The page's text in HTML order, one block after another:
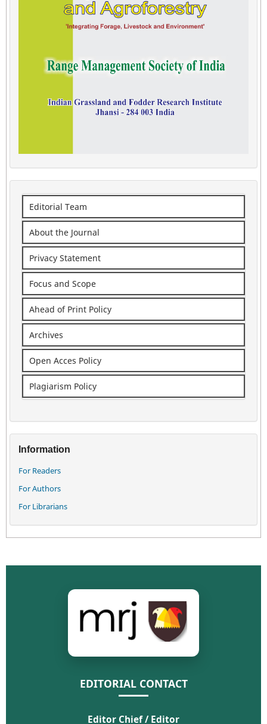
Editorial Team
About the Journal
Privacy Statement
Focus and Scope
Ahead of Print Policy
Archives
Open Acces Policy
Plagiarism Policy
Information
For Readers
For Authors
For Librarians
EDITORIAL CONTACT
Editor Chief / Editor